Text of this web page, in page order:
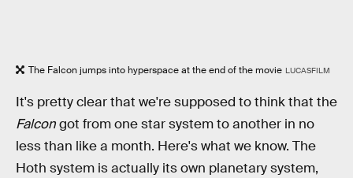
The Falcon jumps into hyperspace at the end of the movie LUCASFILM
It's pretty clear that we're supposed to think that the
Falcongot from one star system to another in no
less than like a month. Here's what we know. The
Hoth system is actually its own planetary system,